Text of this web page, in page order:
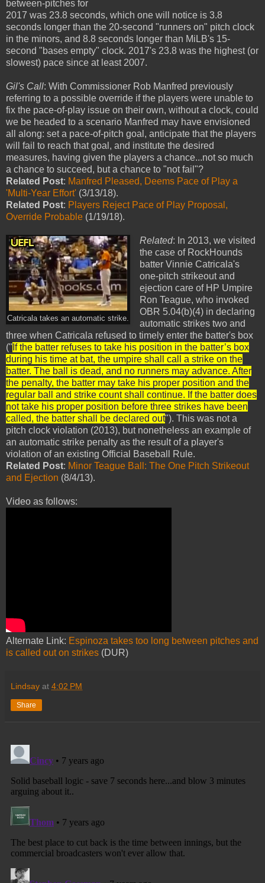
between-pitches for
2017 was 23.8 seconds, which one will notice is 3.8
seconds longer than the 20-second "runners on" pitch clock
in the minors, and 8.8 seconds longer than MiLB's 15-
second "bases empty" clock. 2017's 23.8 was the highest (or
slowest) pace since at least 2007.
Gil's Call: With Commissioner Rob Manfred previously
referring to a possible override if the players were unable to
fix the pace-of-play issue on their own, without a clock, could
we be headed to a scenario Manfred may have envisioned
all along: set a pace-of-pitch goal, anticipate that the players
will fail to reach that goal, and institute the desired
measures, having given the players a chance...not so much
a chance to succeed, but a chance to "not fail"?
Related Post: Manfred Pleased, Deems Pace of Play a
'Multi-Year Effort' (3/13/18).
Related Post: Players Reject Pace of Play Proposal,
Override Probable (1/19/18).
Catricala takes an automatic strike.
Related: In 2013, we visited
the case of RockHounds
batter Vinnie Catricala's
one-pitch strikeout and
ejection care of HP Umpire
Ron Teague, who invoked
OBR 5.04(b)(4) in declaring
automatic strikes two and
three when Catricala refused to timely enter the batter's box
(" If the batter refuses to take his position in the batter’s box
during his time at bat, the umpire shall call a strike on the
batter. The ball is dead, and no runners may advance. After
the penalty, the batter may take his proper position and the
regular ball and strike count shall continue. If the batter does
not take his proper position before three strikes have been
called, the batter shall be declared out"). This was not a
pitch clock violation (2013), but nonetheless an example of
an automatic strike penalty as the result of a player's
violation of an existing Official Baseball Rule.
Related Post: Minor Teague Ball: The One Pitch Strikeout
and Ejection (8/4/13).
Video as follows:
Alternate Link: Espinoza takes too long between pitches and
is called out on strikes (DUR)
Lindsay at 4:02 PM
Share